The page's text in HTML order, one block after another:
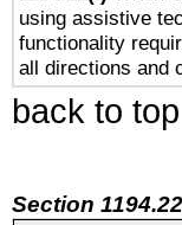
using assistive
functionality
all directions and
back to top
Section